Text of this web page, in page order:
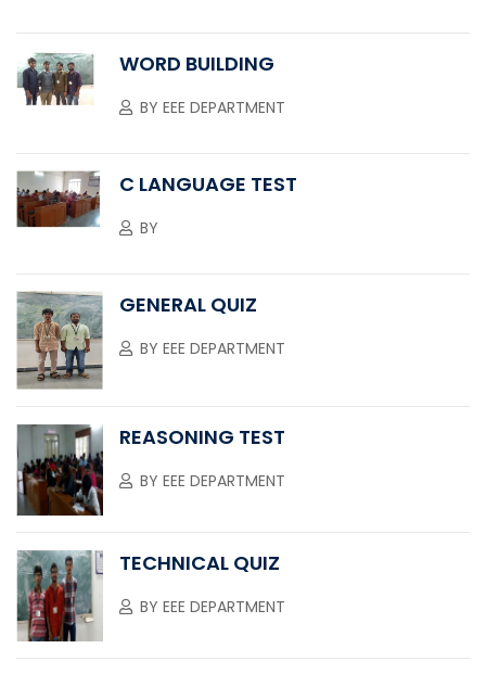
WORD BUILDING
BY EEE DEPARTMENT
C LANGUAGE TEST
BY
GENERAL QUIZ
BY EEE DEPARTMENT
REASONING TEST
BY EEE DEPARTMENT
TECHNICAL QUIZ
BY EEE DEPARTMENT